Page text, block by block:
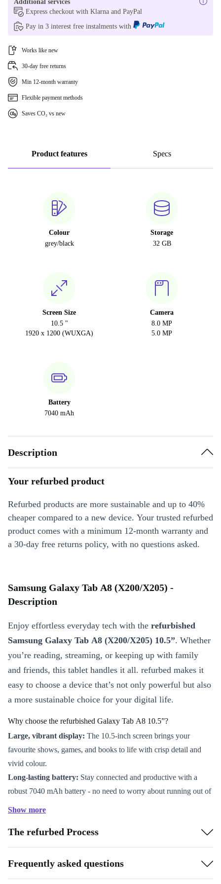
Additional services
Express checkout with Klarna and PayPal
Pay in 3 interest free instalments with
Works like new
30-day free returns
Min 12-month warranty
Flexible payment methods
Saves CO₂ vs new
Product features Specs
Colour
grey/black
Storage
32 GB
Screen Size
10.5 "
1920 x 1200 (WUXGA)
Camera
8.0 MP
5.0 MP
Battery
7040 mAh
Description
Your refurbed product
Refurbed products are more sustainable and up to 40%
cheaper compared to a new device. Your trusted refurbed
product comes with a minimum 12-month warranty and
a 30-day free returns policy, with no questions asked.
Samsung Galaxy Tab A8 (X200/X205) -
Description
Enjoy effortless everyday tech with the refurbished
Samsung Galaxy Tab A8 (X200/X205) 10.5”. Whether
you’re reading, streaming, or keeping up with family
and friends, this tablet handles it all. refurbed makes it
easy to choose a device that’s not only powerful but also
a more sustainable choice for your digital life.
Why choose the refurbished Galaxy Tab A8 10.5”?
Large, vibrant display: The 10.5-inch screen brings your
favourite shows, games, and books to life with crisp detail and
vivid colour.
Long-lasting battery: Stay connected and productive with a
robust 7040 mAh battery - no need to worry about running out of
to 1 TB microSD support, giving you freedom and flexibility.
Smooth performance:The Unisoc Tiger T618 processor
delivers reliable speed for work, learning, and play.
Show more
The refurbed Process
Frequently asked questions